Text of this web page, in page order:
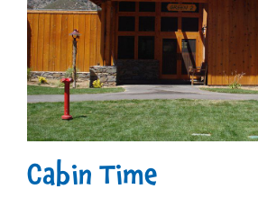
Cabin Time